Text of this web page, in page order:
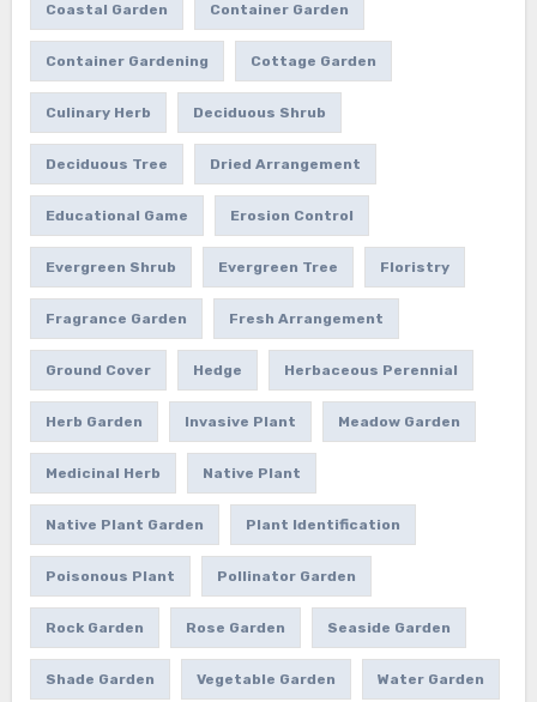
Coastal Garden Container Garden
Container Gardening Cottage Garden
Culinary Herb Deciduous Shrub
Deciduous Tree Dried Arrangement
Educational Game Erosion Control
Evergreen Shrub Evergreen Tree Floristry
Fragrance Garden Fresh Arrangement
Ground Cover Hedge Herbaceous Perennial
Herb Garden Invasive Plant Meadow Garden
Medicinal Herb Native Plant
Native Plant Garden Plant Identification
Poisonous Plant Pollinator Garden
Rock Garden Rose Garden Seaside Garden
Shade Garden Vegetable Garden Water Garden